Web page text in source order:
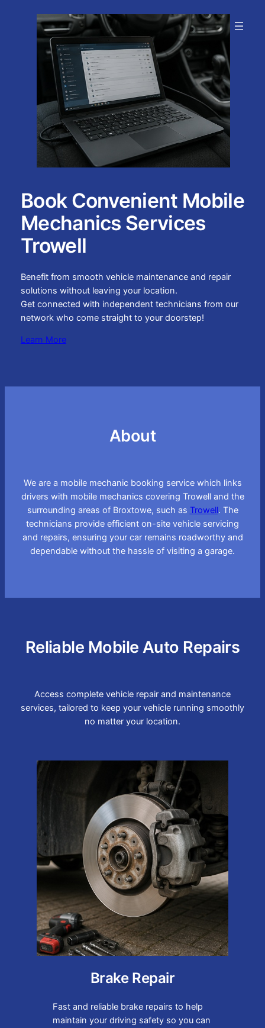
Book Convenient Mobile
Mechanics Services
Trowell
Benefit from smooth vehicle maintenance and repair
solutions without leaving your location.
Get connected with independent technicians from our
network who come straight to your doorstep!
Learn More
About
We are a mobile mechanic booking service which links
drivers with mobile mechanics covering Trowell and the
surrounding areas of Broxtowe, such as Trowell. The
technicians provide efficient on-site vehicle servicing
and repairs, ensuring your car remains roadworthy and
dependable without the hassle of visiting a garage.
Reliable Mobile Auto Repairs
Access complete vehicle repair and maintenance
services, tailored to keep your vehicle running smoothly
no matter your location.
Brake Repair
Fast and reliable brake repairs to help
maintain your driving safety so you can